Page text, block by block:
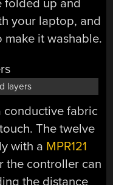
folded up and
your laptop, and
make it washable.
layers
conductive fabric
The twelve
with a MPR121
the controller can
the distance